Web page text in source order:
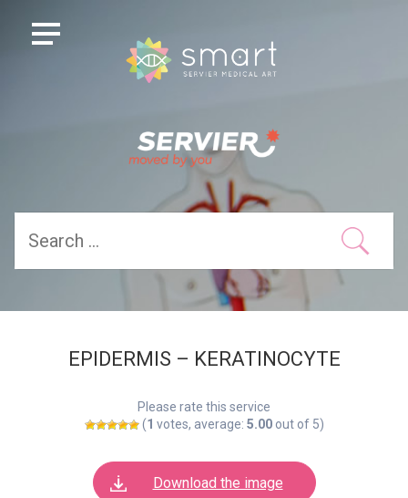
EPIDERMIS – KERATINOCYTE
Please rate this service
(1 votes, average: 5.00out of 5)
Download the image